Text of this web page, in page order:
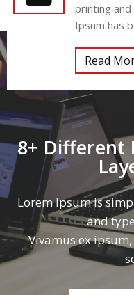
printing
Ipsum has
Read
8+ Different
Lorem Ipsum is
and
Vivamus ex